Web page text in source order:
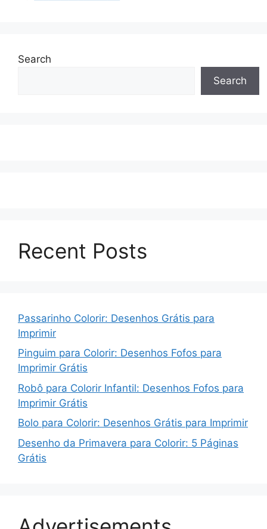
Search
Search
Recent Posts
Passarinho Colorir: Desenhos Grátis para
Imprimir
Pinguim para Colorir: Desenhos Fofos para
Imprimir Grátis
Robô para Colorir Infantil: Desenhos Fofos para
Imprimir Grátis
Bolo para Colorir: Desenhos Grátis para Imprimir
Desenho da Primavera para Colorir: 5 Páginas
Grátis